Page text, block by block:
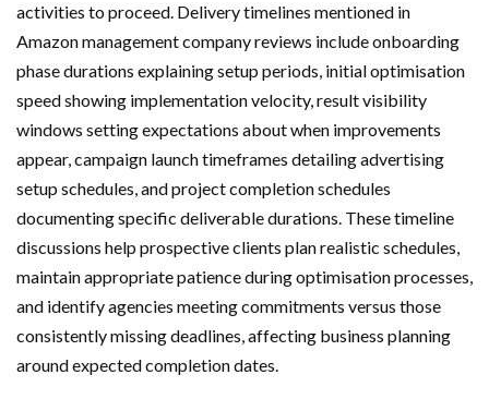
activities to proceed. Delivery timelines mentioned in
Amazon management company reviews include onboarding
phase durations explaining setup periods, initial optimisation
speed showing implementation velocity, result visibility
windows setting expectations about when improvements
appear, campaign launch timeframes detailing advertising
setup schedules, and project completion schedules
documenting specific deliverable durations. These timeline
discussions help prospective clients plan realistic schedules,
maintain appropriate patience during optimisation processes,
and identify agencies meeting commitments versus those
consistently missing deadlines, affecting business planning
around expected completion dates.